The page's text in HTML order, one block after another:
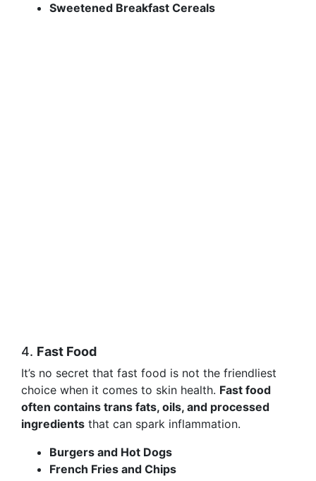
Sweetened Breakfast Cereals
4. Fast Food
It’s no secret that fast food is not the friendliest
choice when it comes to skin health. Fast food
often contains trans fats, oils, and processed
ingredients that can spark inflammation.
Burgers and Hot Dogs
French Fries and Chips